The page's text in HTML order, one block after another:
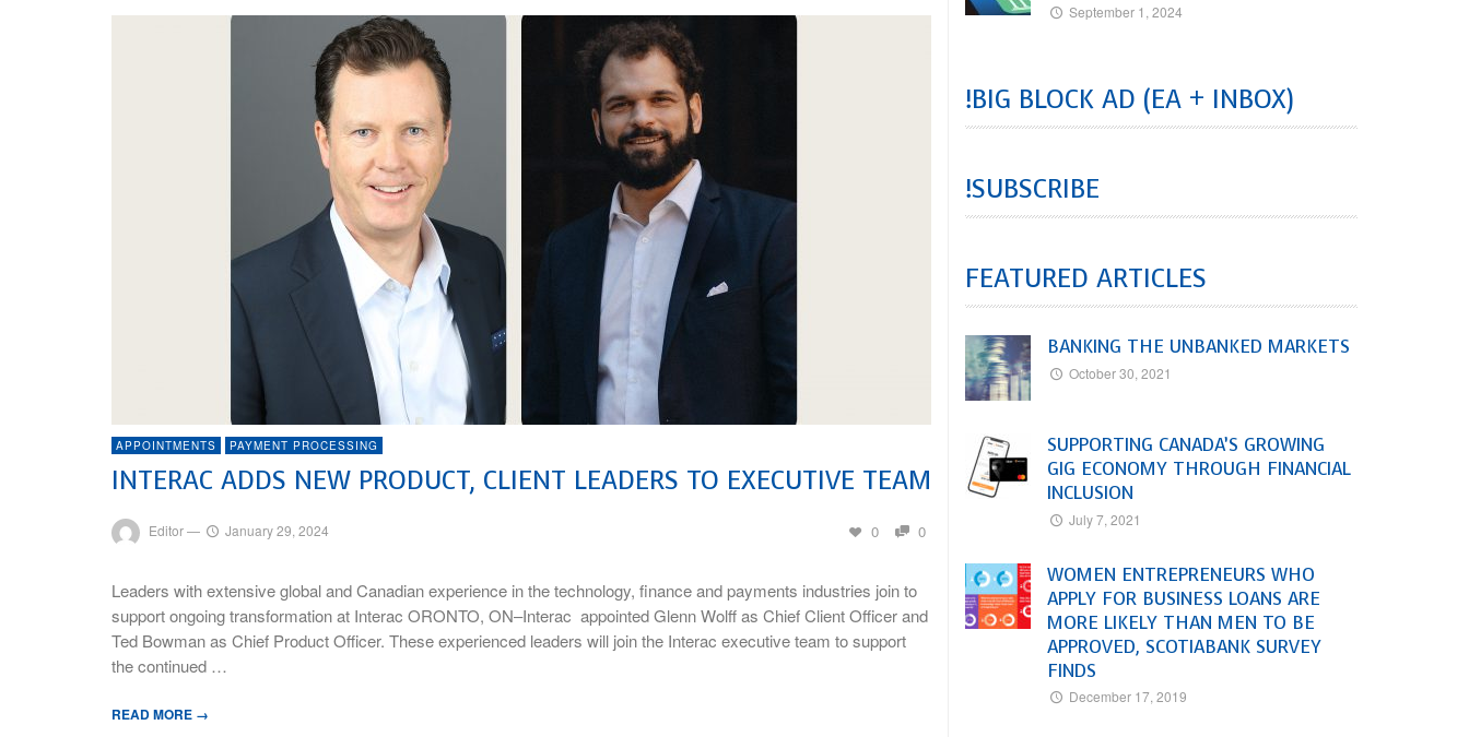
APPOINTMENTS PAYMENT PROCESSING
INTERAC ADDS NEW PRODUCT, CLIENT LEADERS TO EXECUTIVE TEAM
Editor— January 29, 2024 0 0
Leaders with extensive global and Canadian experience in the technology, finance and payments industries join to
support ongoing transformation at Interac ORONTO, ON–Interac appointed Glenn Wolff as Chief Client Officer and
Ted Bowman as Chief Product Officer. These experienced leaders will join the Interac executive team to support
the continued …
READ MORE →
September 1, 2024
!BIG BLOCK AD (EA + INBOX)
!SUBSCRIBE
FEATURED ARTICLES
BANKING THE UNBANKED MARKETS
October 30, 2021
SUPPORTING CANADA’S GROWING
GIG ECONOMY THROUGH FINANCIAL
INCLUSION
July 7, 2021
WOMEN ENTREPRENEURS WHO
APPLY FOR BUSINESS LOANS ARE
MORE LIKELY THAN MEN TO BE
APPROVED, SCOTIABANK SURVEY
FINDS
December 17, 2019